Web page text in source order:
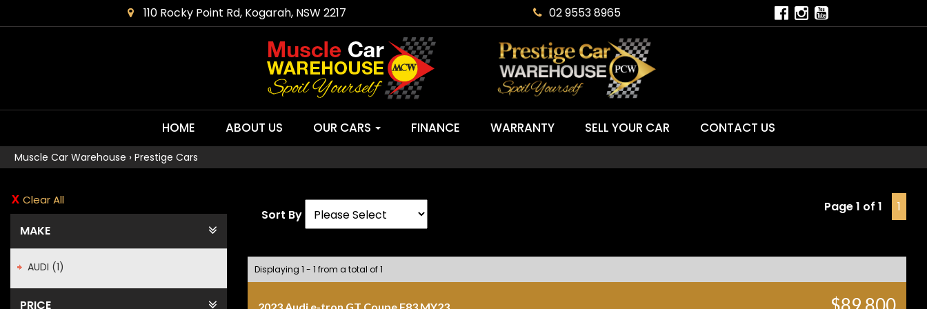
110 Rocky Point Rd, Kogarah, NSW 2217 02 9553 8965
HOME ABOUT US OUR CARS FINANCE WARRANTY SELL YOUR CAR CONTACT US
Muscle Car Warehouse › Prestige Cars
Clear All
MAKE
AUDI (1)
PRICE
Sort By
Page 1 of 1 1
Displaying 1 - 1 from a total of 1